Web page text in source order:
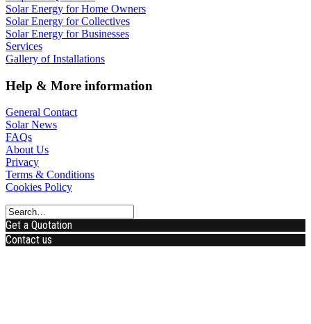
Solar Energy for Home Owners
Solar Energy for Collectives
Solar Energy for Businesses
Services
Gallery of Installations
Help & More information
General Contact
Solar News
FAQs
About Us
Privacy
Terms & Conditions
Cookies Policy
Get a Quotation
Contact us